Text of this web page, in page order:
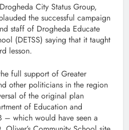
City Status Group,
the successful campaign
staff of Drogheda Educate
(DETSS) saying that it taught
lesson.
full support of Greater
other politicians in the region
of the original plan
of Education and
– which would have seen a